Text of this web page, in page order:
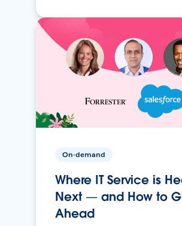
On-demand
Where IT Service is
Next — and How to
Ahead